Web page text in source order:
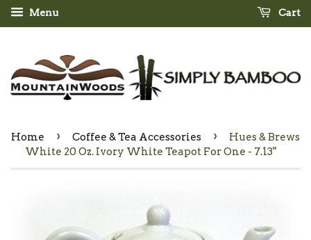
Menu Cart
Home › Coffee & Tea Accessories ›
Hues & Brews
White 20 Oz. Ivory White Teapot For One - 7.13"